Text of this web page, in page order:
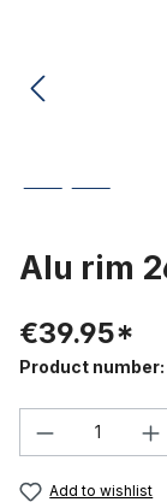
Alu rim
€39.95*
Product number:
Product
Add to wishlist